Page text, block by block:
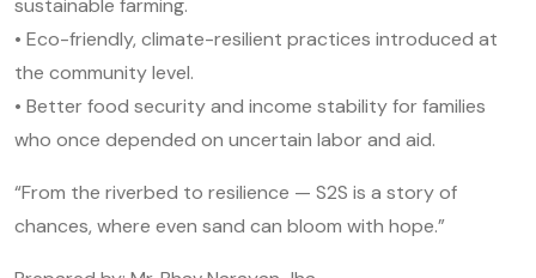
sustainable farming.
• Eco-friendly, climate-resilient practices introduced at
the community level.
• Better food security and income stability for families
who once depended on uncertain labor and aid.
“From the riverbed to resilience — S2S is a story of
chances, where even sand can bloom with hope.”